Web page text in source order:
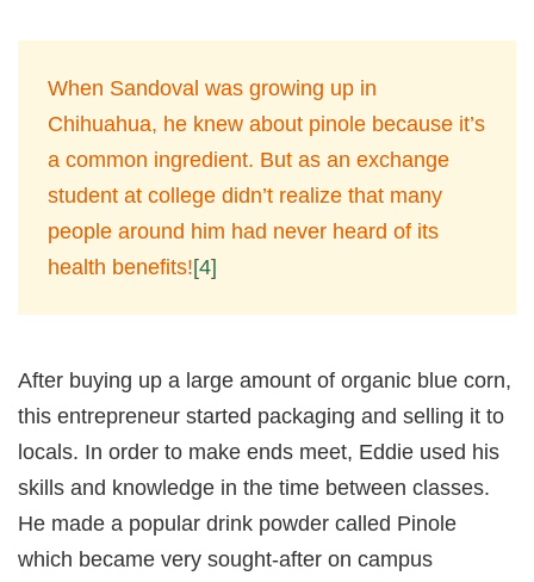
When Sandoval was growing up in
Chihuahua, he knew about pinole because it’s
a common ingredient. But as an exchange
student at college didn’t realize that many
people around him had never heard of its
health benefits![4]
After buying up a large amount of organic blue corn,
this entrepreneur started packaging and selling it to
locals. In order to make ends meet, Eddie used his
skills and knowledge in the time between classes.
He made a popular drink powder called Pinole
which became very sought-after on campus